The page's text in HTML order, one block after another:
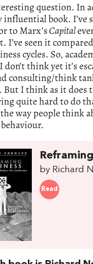
question. In
influential book. I’ve
to Marx’sCapital
I’ve seen it
cycles. So,
think yet it’s
consulting/think
I think as it does
quite hard to do
way people think
by Richard
Read